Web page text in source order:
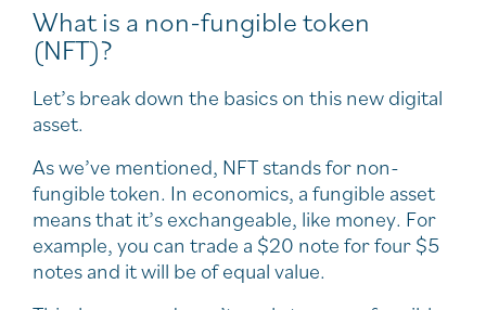
What is a non-fungible token
(NFT)?
Let’s break down the basics on this new digital
asset.
As we’ve mentioned, NFT stands for non-
fungible token. In economics, a fungible asset
means that it’s exchangeable, like money. For
example, you can trade a $20 note for four $5
notes and it will be of equal value.